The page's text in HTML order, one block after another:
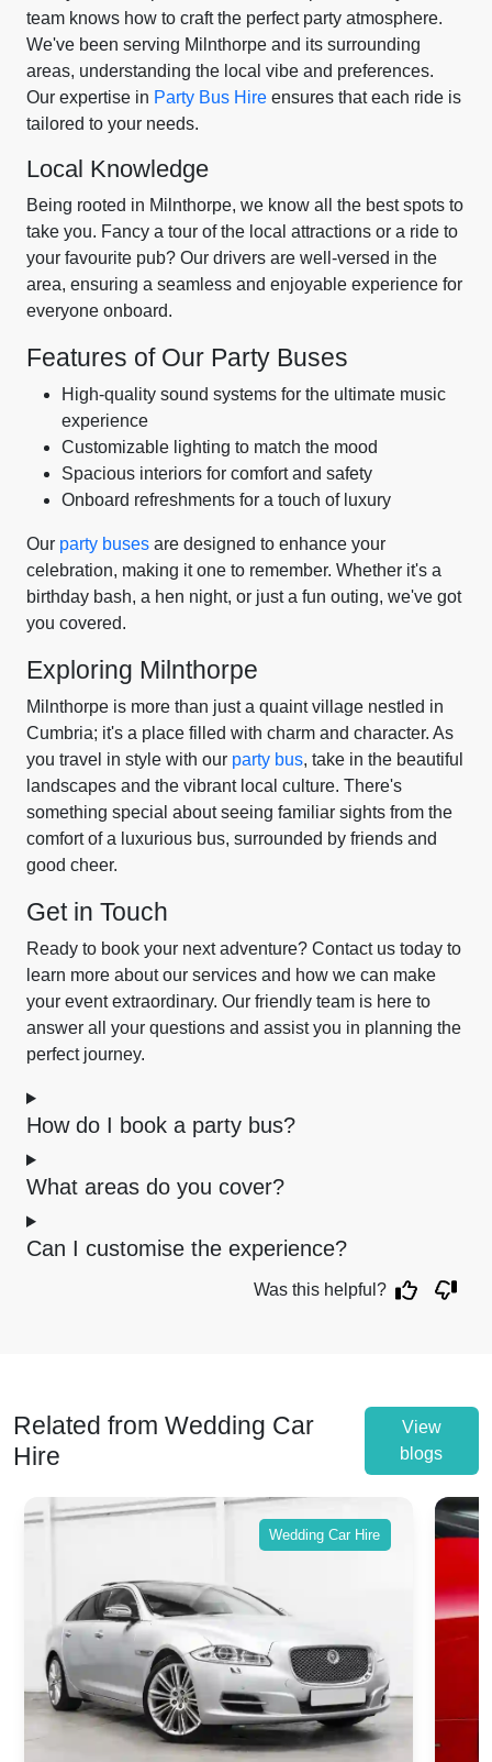
team knows how to craft the perfect party atmosphere.
We've been serving Milnthorpe and its surrounding
areas, understanding the local vibe and preferences.
Our expertise in Party Bus Hire ensures that each ride is
tailored to your needs.
Local Knowledge
Being rooted in Milnthorpe, we know all the best spots to
take you. Fancy a tour of the local attractions or a ride to
your favourite pub? Our drivers are well-versed in the
area, ensuring a seamless and enjoyable experience for
everyone onboard.
Features of Our Party Buses
High-quality sound systems for the ultimate music
experience
Customizable lighting to match the mood
Spacious interiors for comfort and safety
Onboard refreshments for a touch of luxury
Our party buses are designed to enhance your
celebration, making it one to remember. Whether it's a
birthday bash, a hen night, or just a fun outing, we've got
you covered.
Exploring Milnthorpe
Milnthorpe is more than just a quaint village nestled in
Cumbria; it's a place filled with charm and character. As
you travel in style with our party bus, take in the beautiful
landscapes and the vibrant local culture. There's
something special about seeing familiar sights from the
comfort of a luxurious bus, surrounded by friends and
good cheer.
Get in Touch
Ready to book your next adventure? Contact us today to
learn more about our services and how we can make
your event extraordinary. Our friendly team is here to
answer all your questions and assist you in planning the
perfect journey.
How do I book a party bus?
What areas do you cover?
Can I customise the experience?
Was this helpful?
Related from Wedding Car
Hire
View
blogs
Wedding Car Hire